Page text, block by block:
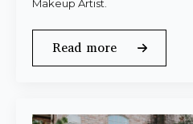
Makeup Artist.
Read more